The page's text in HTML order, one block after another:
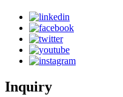
Inquiry